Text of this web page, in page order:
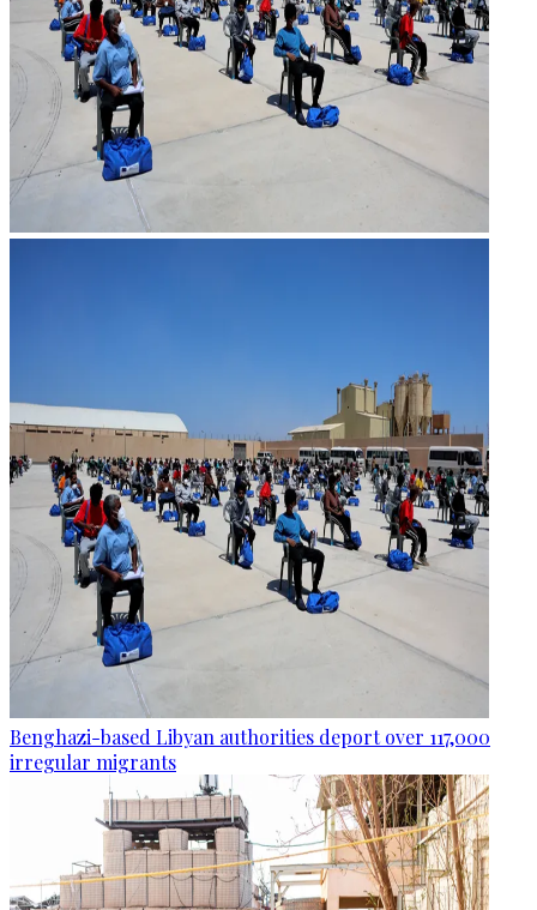
Benghazi-based Libyan authorities deport over 117,000
irregular migrants